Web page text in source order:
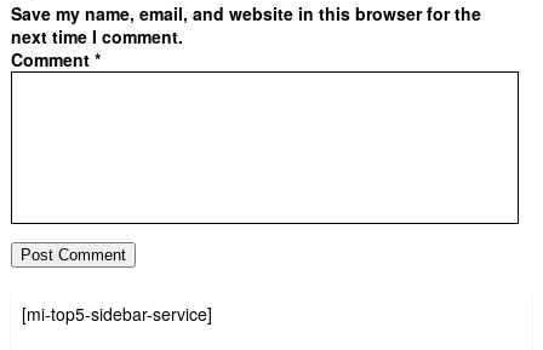
Save my name, email, and website in this browser for the
next time I comment.
Comment *
[mi-top5-sidebar-service]